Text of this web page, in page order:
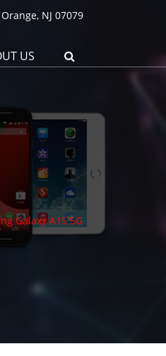
NJ 07079
US
Galaxy A15 5G